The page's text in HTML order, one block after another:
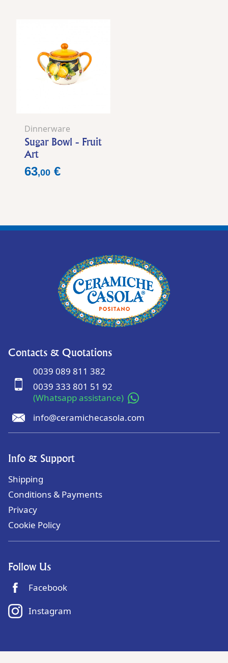
Dinnerware
Sugar Bowl - Fruit
Art
Price
63,00 €
Contacts & Quotations
0039 089 811 382
0039 333 801 51 92
(Whatsapp assistance)
info@ceramichecasola.com
Info & Support
Shipping
Conditions & Payments
Privacy
Cookie Policy
Follow Us
Facebook
Instagram